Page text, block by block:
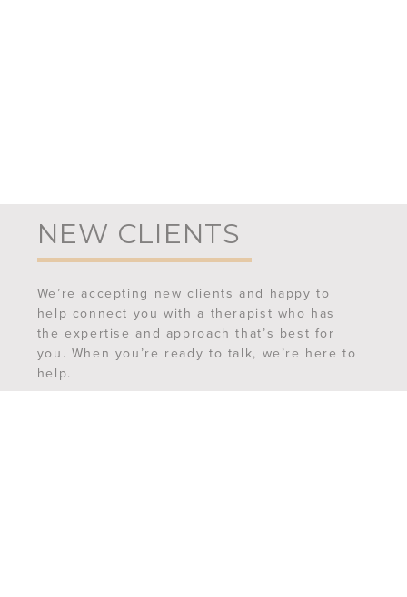
NEW CLIENTS
We’re accepting new clients and happy to
help connect you with a therapist who has
the expertise and approach that’s best for
you. When you’re ready to talk, we’re here to
help.